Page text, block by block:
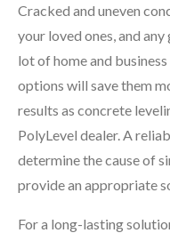
Cracked and uneven
your loved ones, and
lot of home and
options will save them
results as concrete
PolyLevel dealer. A
determine the cause of
provide an appropriate
For a long-lasting